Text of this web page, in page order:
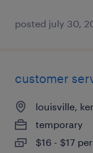
posted july 30,
customer
louisville,
temporary
$16 - $17